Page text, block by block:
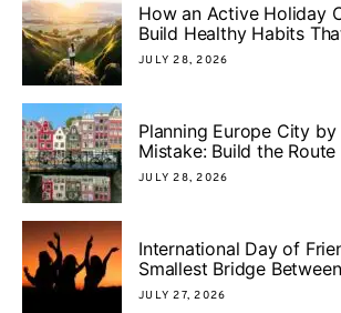
How an Active Holiday
Build Healthy Habits
JULY 28, 2026
Planning Europe City
Mistake: Build the Route
JULY 28, 2026
International Day of
Smallest Bridge
JULY 27, 2026